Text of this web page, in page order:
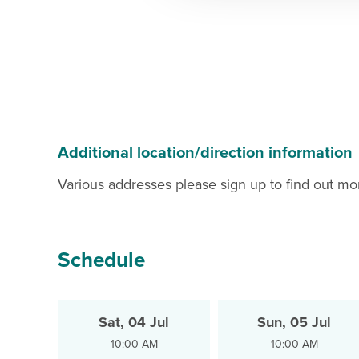
Additional location/direction information
Various addresses please sign up to find out
Schedule
Sat, 04 Jul
10:00 AM
Sun, 05 Jul
10:00 AM